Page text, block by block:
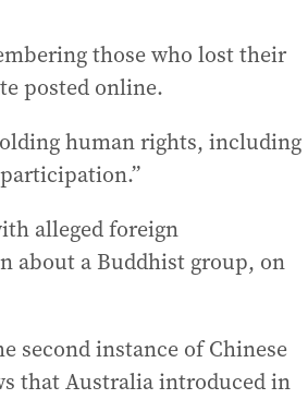
those who lost their
posted online.
human rights, including
alleged foreign
about a Buddhist group, on
second instance of Chinese
that Australia introduced in